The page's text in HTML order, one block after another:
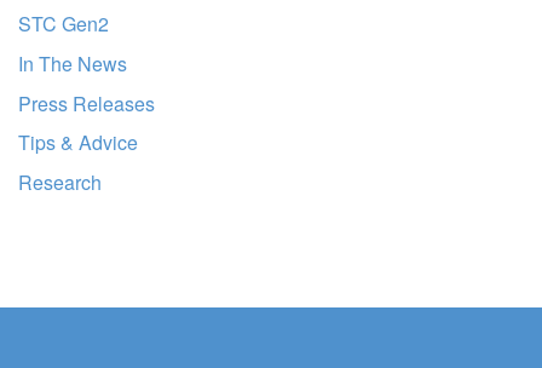
STC Gen2
In The News
Press Releases
Tips & Advice
Research